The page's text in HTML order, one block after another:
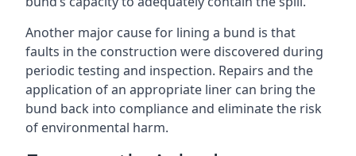
Another major cause for lining a bund is that
faults in the construction were discovered during
periodic testing and inspection. Repairs and the
application of an appropriate liner can bring the
bund back into compliance and eliminate the risk
of environmental harm.